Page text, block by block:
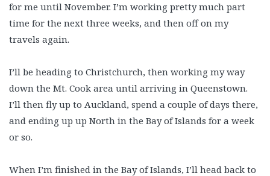
for me until November. I’m working pretty much part
time for the next three weeks, and then off on my
travels again.
I’ll be heading to Christchurch, then working my way
down the Mt. Cook area until arriving in Queenstown.
I’ll then fly up to Auckland, spend a couple of days there,
and ending up up North in the Bay of Islands for a week
or so.
When I’m finished in the Bay of Islands, I’ll head back to